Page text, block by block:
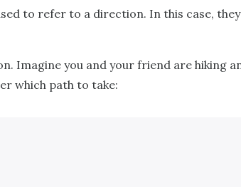
to refer to a direction. In this case,
Imagine you and your friend are hiking
which path to take: